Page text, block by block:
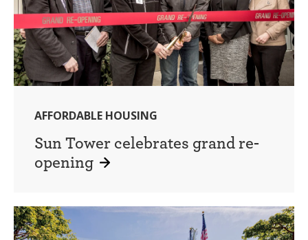
AFFORDABLE HOUSING
Sun Tower celebrates grand re-
opening